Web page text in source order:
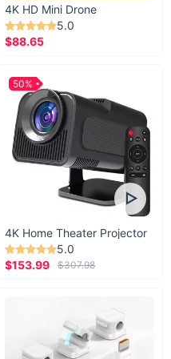
4K HD Mini Drone
5.0
$88.65
4K Home Theater Projector
5.0
$153.99
$307.98
50%